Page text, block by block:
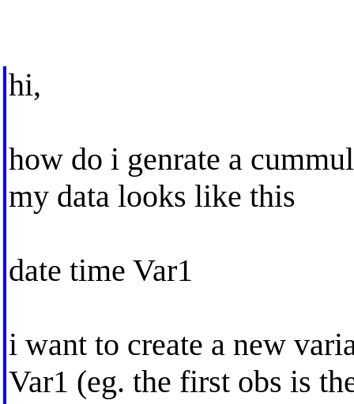
hi,
how do i genrate a
my data looks like this
date time Var1
i want to create a new
Var1 (eg. the first obs is